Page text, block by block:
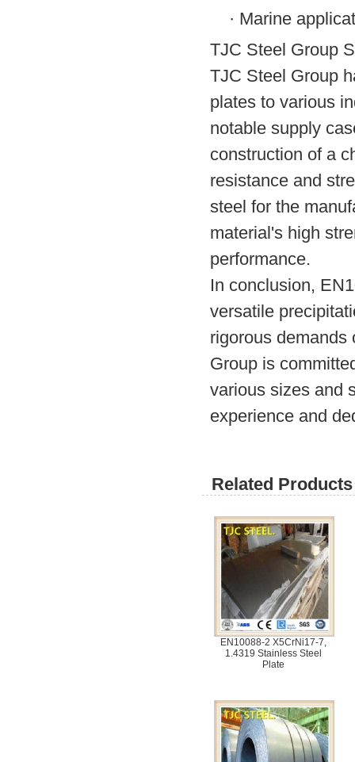
· Marine
TJC Steel Group
TJC Steel Group
plates to various
notable supply
construction of a
resistance and
steel for the
material's high
performance.
In conclusion,
versatile
rigorous demands
Group is
various sizes and
experience and
Related
EN10088-2 X5CrNi17-7,
1.4319 Stainless Steel
Plate